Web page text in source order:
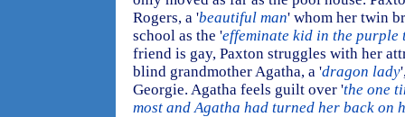
Rogers, a 'beautiful man' whom her twin
school as the 'effeminate kid in the purple
friend is gay, Paxton struggles with her
blind grandmother Agatha, a 'dragon lady
Georgie. Agatha feels guilt over 'the one
most and Agatha had turned her back on